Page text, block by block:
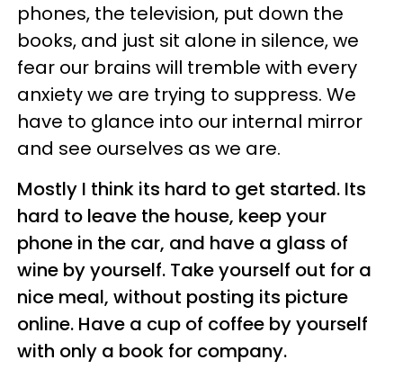
phones, the television, put down the
books, and just sit alone in silence, we
fear our brains will tremble with every
anxiety we are trying to suppress. We
have to glance into our internal mirror
and see ourselves as we are.
Mostly I think its hard to get started. Its
hard to leave the house, keep your
phone in the car, and have a glass of
wine by yourself. Take yourself out for a
nice meal, without posting its picture
online. Have a cup of coffee by yourself
with only a book for company.